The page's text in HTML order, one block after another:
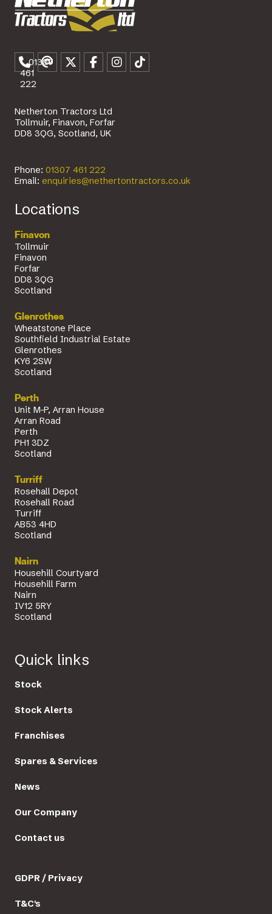
01307
461
222
Netherton Tractors Ltd
Tollmuir, Finavon, Forfar
DD8 3QG, Scotland, UK
Phone: 01307 461 222
Email: enquiries@nethertontractors.co.uk
Locations
Finavon
Tollmuir
Finavon
Forfar
DD8 3QG
Scotland
Glenrothes
Wheatstone Place
Southfield Industrial Estate
Glenrothes
KY6 2SW
Scotland
Perth
Unit M-P, Arran House
Arran Road
Perth
PH1 3DZ
Scotland
Turriff
Rosehall Depot
Rosehall Road
Turriff
AB53 4HD
Scotland
Nairn
Househill Courtyard
Househill Farm
Nairn
IV12 5RY
Scotland
Quick links
Stock
Stock Alerts
Franchises
Spares & Services
News
Our Company
Contact us
GDPR / Privacy
T&C's